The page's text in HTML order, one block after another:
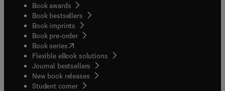
Book awards
Book bestsellers
Book imprints
Book pre-order
Book series(opens in new tab/window
Flexible eBook solutions
Journal bestsellers
New book releases
Student corner( opens in new tab/window